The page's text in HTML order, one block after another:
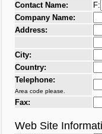
Contact Name:
F:
Company Name:
Address:
City:
Country:
Telephone:
Area code please.
Fax:
Web Site